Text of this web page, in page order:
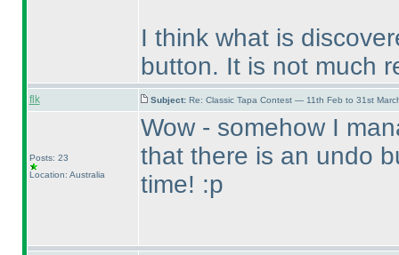
I think what is
button. It is not much
flk Subject: Re: Classic Tapa Contest — 11th Feb to 31st
Posts: 23
Location: Australia
Wow - somehow I
that there is an undo
time! :p